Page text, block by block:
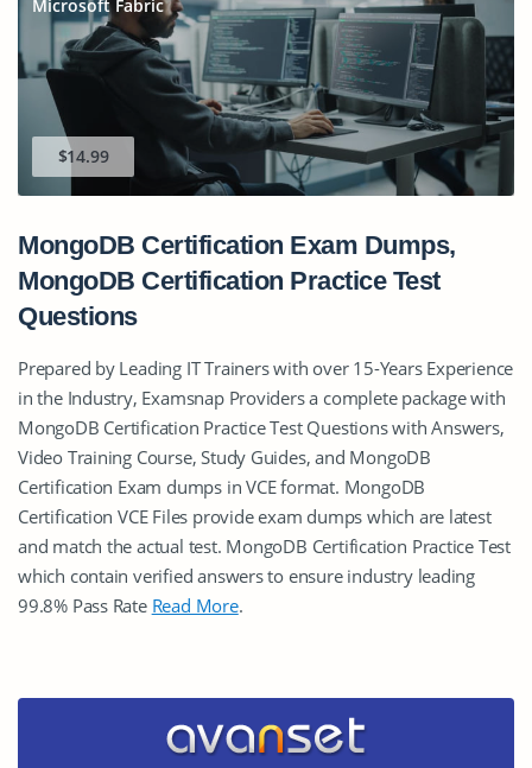
Microsoft Fabric
$14.99
MongoDB Certification Exam Dumps,
MongoDB Certification Practice Test
Questions
Prepared by Leading IT Trainers with over 15-Years Experience
in the Industry, Examsnap Providers a complete package with
MongoDB Certification Practice Test Questions with Answers,
Video Training Course, Study Guides, and MongoDB
Certification Exam dumps in VCE format. MongoDB
Certification VCE Files provide exam dumps which are latest
and match the actual test. MongoDB Certification Practice Test
which contain verified answers to ensure industry leading
99.8% Pass Rate Read More.